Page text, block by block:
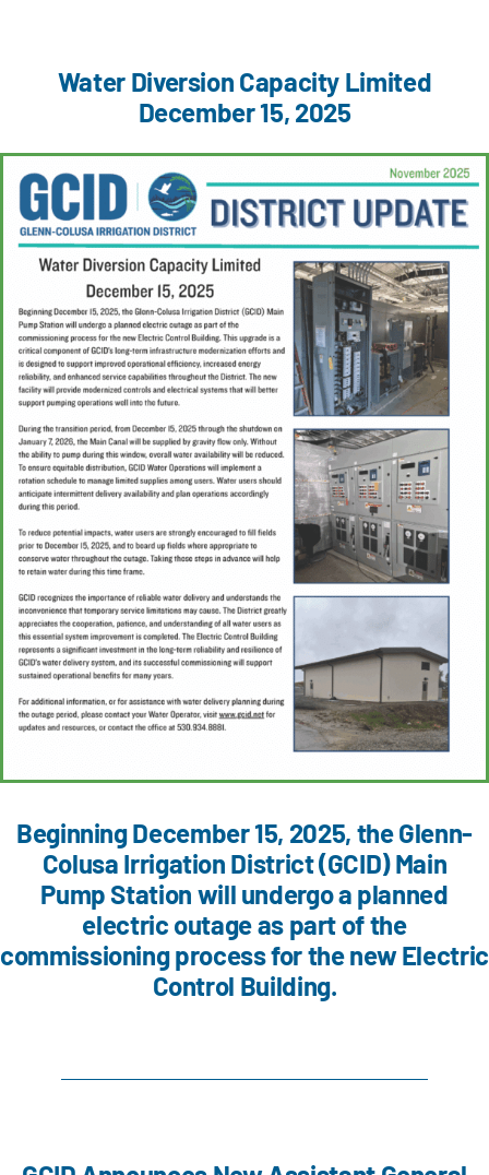
Job Opportunities
Water Management
Updates & Media
Connect
Water Diversion Capacity Limited
December 15, 2025
Beginning December 15, 2025, the Glenn-
Colusa Irrigation District (GCID) Main
Pump Station will undergo a planned
electric outage as part of the
commissioning process for the new Electric
Control Building.